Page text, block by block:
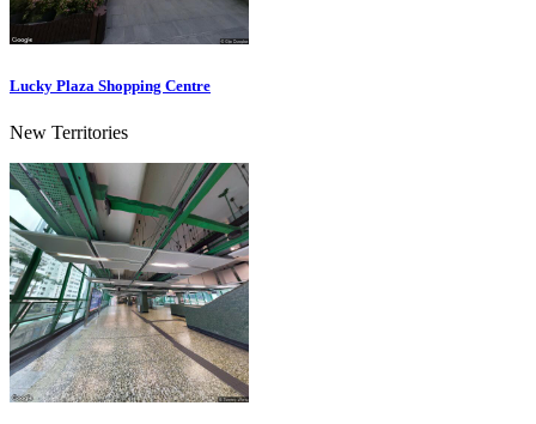
Lucky Plaza Shopping Centre
New Territories